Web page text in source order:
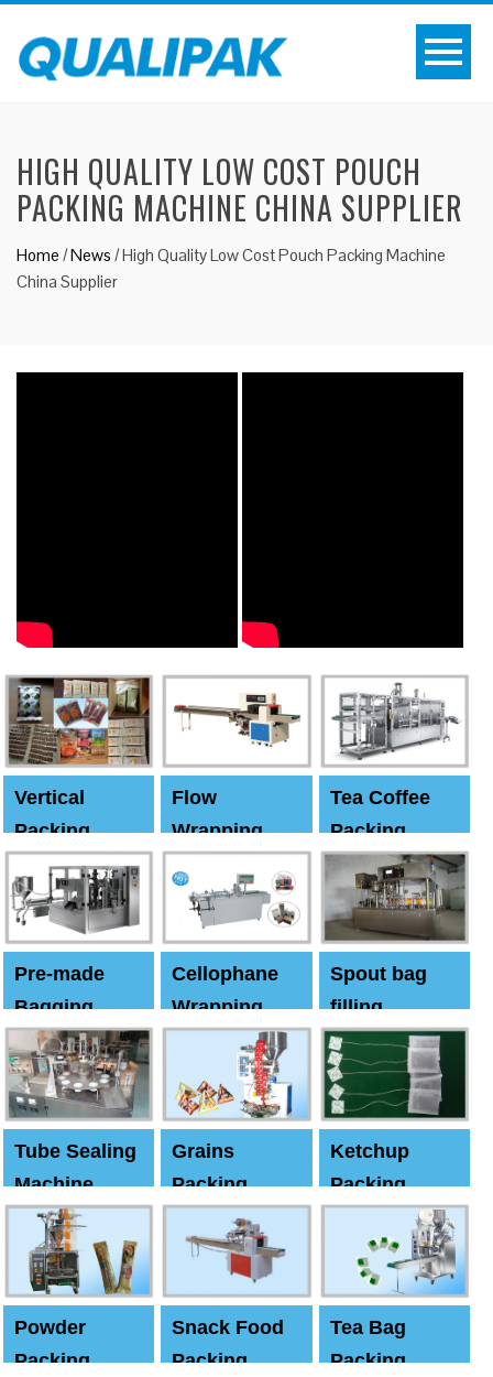
HIGH QUALITY LOW COST POUCH
PACKING MACHINE CHINA SUPPLIER
Home /News /High Quality Low Cost Pouch Packing Machine
China Supplier
Vertical
Packing
Machine
Flow
Wrapping
Tea Coffee
Packing
Machine
Pre-made
Bagging
Machine
Cellophane
Wrapping
Machine
Spout bag
filling
Capping
machine
Tube Sealing
Machine
Grains
Packing
Machine
Ketchup
Packing
Powder
Packing
Snack Food
Packing
Tea Bag
Packing